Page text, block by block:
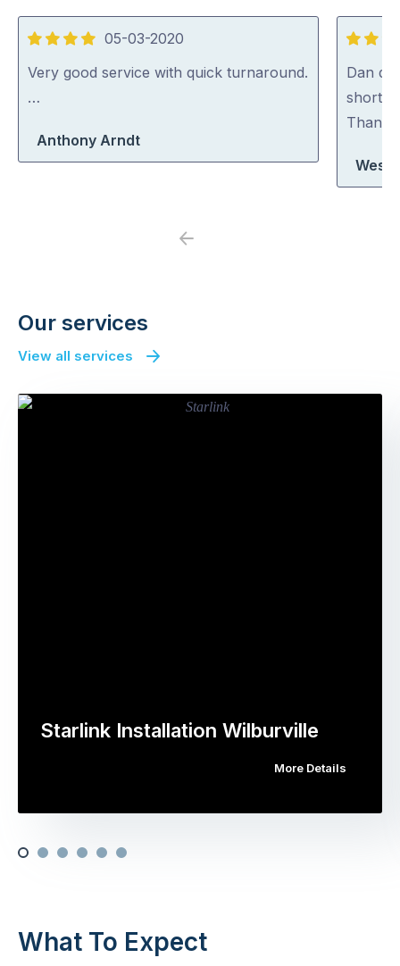
4
out
05-03-2020
Very good service with quick turnaround.
…
Anthony Arndt
5
out
of
5
Dan
short
Previous
Our services
View all services
Starlink Installation Wilburville
More Details
What To Expect